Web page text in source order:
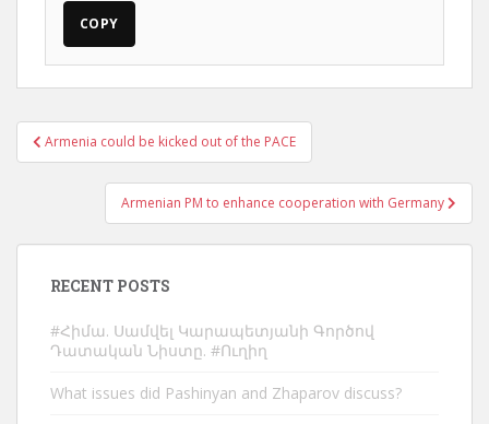
COPY
Post
navigation
Armenia could be kicked out of the PACE
Armenian PM to enhance cooperation with Germany
RECENT POSTS
#Հիմա. Սամվել Կարապետյանի Գործով
Դատական Նիստը. #Ուղիղ
What issues did Pashinyan and Zhaparov discuss?